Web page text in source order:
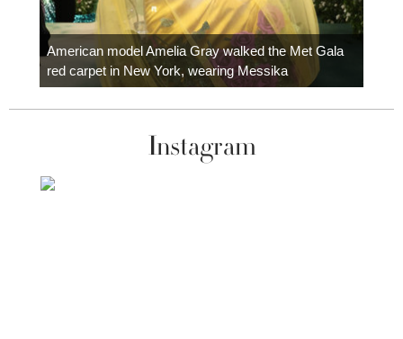
American model Amelia Gray walked the Met Gala
red carpet in New York, wearing Messika
Instagram